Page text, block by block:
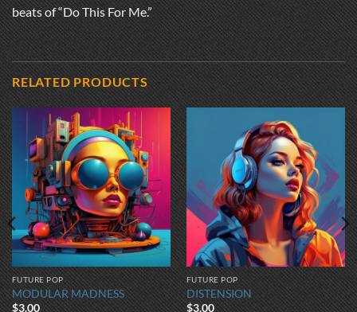
beats of “Do This For Me.”
RELATED PRODUCTS
FUTURE POP
MODULAR MADNESS
$3.00
FUTURE POP
DISTENSION
$3.00